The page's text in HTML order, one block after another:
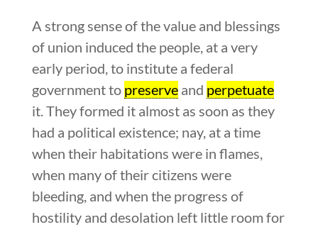
A strong sense of the value and blessings
of union induced the people, at a very
early period, to institute a federal
government to preserveand perpetuate
it. They formed it almost as soon as they
had a political existence; nay, at a time
when their habitations were in flames,
when many of their citizens were
bleeding, and when the progress of
hostility and desolation left little room for